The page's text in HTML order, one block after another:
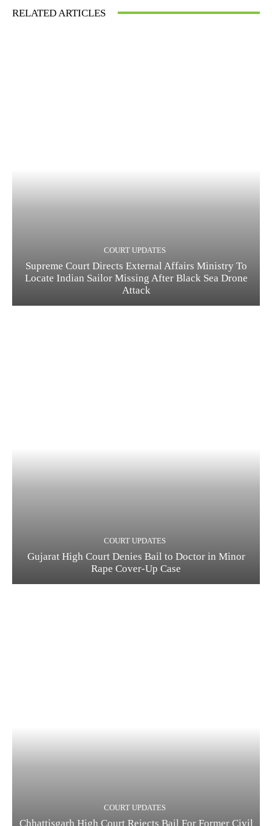
RELATED ARTICLES
COURT UPDATES
Supreme Court Directs External Affairs Ministry To
Locate Indian Sailor Missing After Black Sea Drone
Attack
COURT UPDATES
Gujarat High Court Denies Bail to Doctor in Minor
Rape Cover-Up Case
COURT UPDATES
Chhattisgarh High Court Rejects Bail For Former Civil